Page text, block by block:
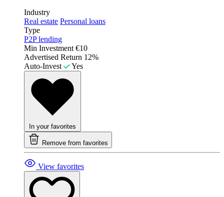
Industry
Real estate Personal loans
Type
P2P lending
Min Investment €10
Advertised Return 12%
Auto-Invest
Yes
In your favorites
Remove from favorites
View favorites